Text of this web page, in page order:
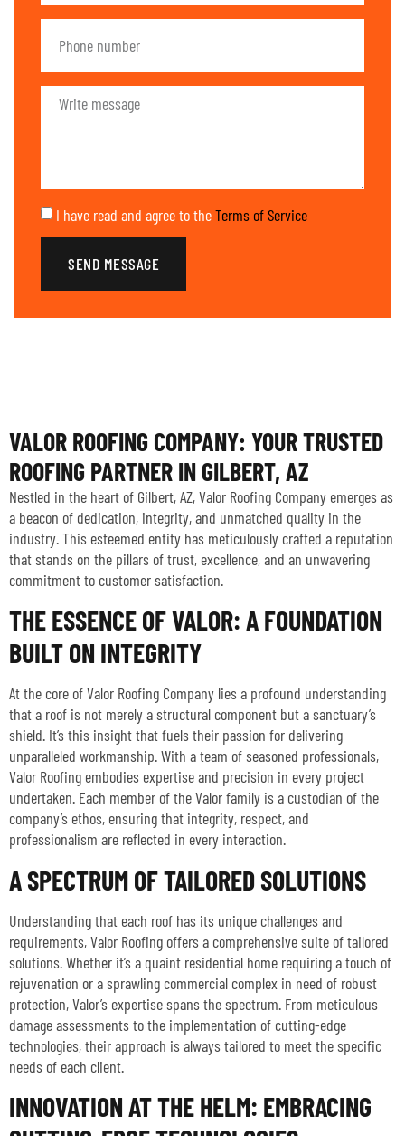
I have read and agree to theTerms of Service
SEND MESSAGE
VALOR ROOFING COMPANY: YOUR TRUSTED
ROOFING PARTNER IN GILBERT, AZ
Nestled in the heart of Gilbert, AZ, Valor Roofing Company emerges as
a beacon of dedication, integrity, and unmatched quality in the
industry. This esteemed entity has meticulously crafted a reputation
that stands on the pillars of trust, excellence, and an unwavering
commitment to customer satisfaction.
THE ESSENCE OF VALOR: A FOUNDATION
BUILT ON INTEGRITY
At the core of Valor Roofing Company lies a profound understanding
that a roof is not merely a structural component but a sanctuary’s
shield. It’s this insight that fuels their passion for delivering
unparalleled workmanship. With a team of seasoned professionals,
Valor Roofing embodies expertise and precision in every project
undertaken. Each member of the Valor family is a custodian of the
company’s ethos, ensuring that integrity, respect, and
professionalism are reflected in every interaction.
A SPECTRUM OF TAILORED SOLUTIONS
Understanding that each roof has its unique challenges and
requirements, Valor Roofing offers a comprehensive suite of tailored
solutions. Whether it’s a quaint residential home requiring a touch of
rejuvenation or a sprawling commercial complex in need of robust
protection, Valor’s expertise spans the spectrum. From meticulous
damage assessments to the implementation of cutting-edge
technologies, their approach is always tailored to meet the specific
needs of each client.
INNOVATION AT THE HELM: EMBRACING